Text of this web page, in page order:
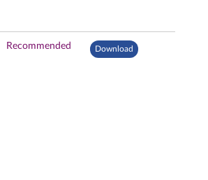
Recommended Download